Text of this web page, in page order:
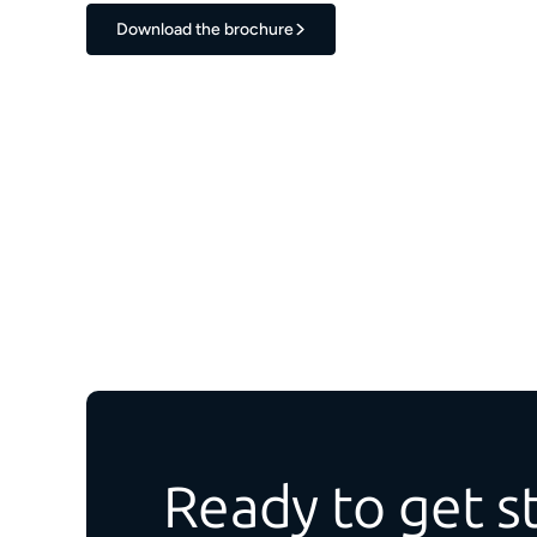
Download the brochure
Ready to get